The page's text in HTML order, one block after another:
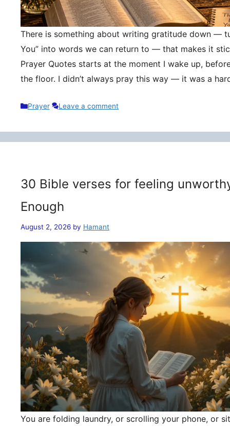
There is something about writing gratitude down —
You” into words we can return to — that makes it
Prayer Quotes starts at the moment I wake up,
the floor. I didn’t always pray this way — it was a
Categories
Prayer Leave a comment
30 Bible verses for feeling
Enough
August 2, 2026 by Hamant
You are folding laundry, or scrolling your phone, or